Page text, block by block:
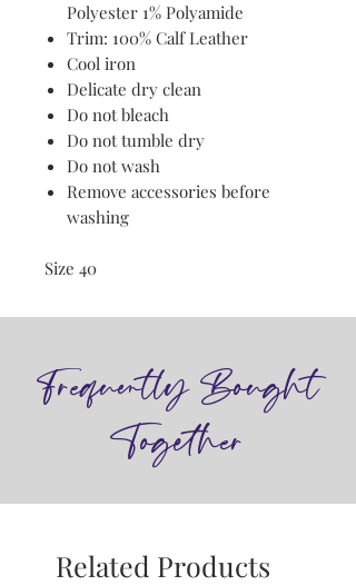
Polyester 1% Polyamide
Trim: 100% Calf Leather
Cool iron
Delicate dry clean
Do not bleach
Do not tumble dry
Do not wash
Remove accessories before
washing
Size 40
Frequently Bought
Together
Related Products